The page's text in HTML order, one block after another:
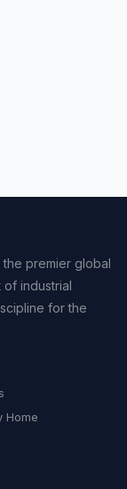
the premier global
industrial
for the
Home